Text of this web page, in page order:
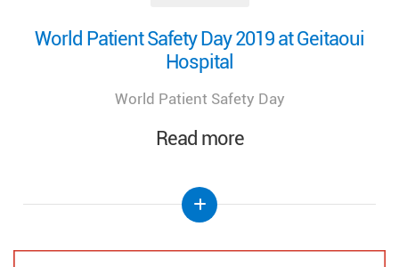
World Patient Safety Day 2019 at Geitaoui
Hospital
World Patient Safety Day
Read more